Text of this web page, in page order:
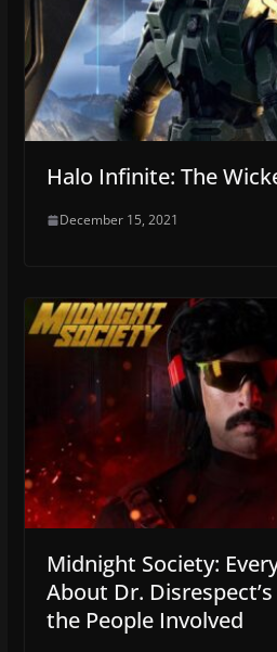
Halo Infinite: The
December 15, 2021
Midnight Society:
About Dr.
the People Involved